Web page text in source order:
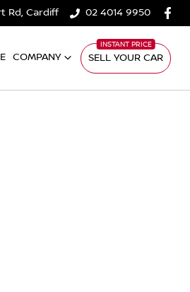
Rd, Cardiff 02 4014 9950
COMPANY SELL YOUR CAR